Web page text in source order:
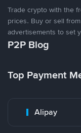
Trade crypto with the
prices. Buy or sell
advertisements to set
P2P Blog
Top Payment
Alipay